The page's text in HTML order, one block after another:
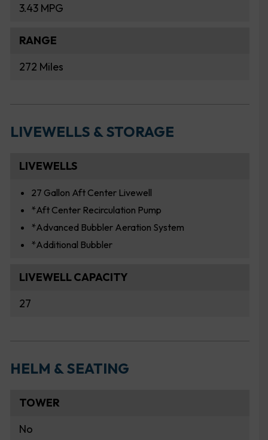
3.43 MPG
RANGE
272 Miles
LIVEWELLS & STORAGE
LIVEWELLS
27 Gallon Aft Center Livewell
*Aft Center Recirculation Pump
*Advanced Bubbler Aeration System
*Additional Bubbler
LIVEWELL CAPACITY
27
HELM & SEATING
TOWER
No